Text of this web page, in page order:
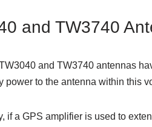
and TW3740
and TW3740 antennas
power to the antenna within this
if a GPS amplifier is used to